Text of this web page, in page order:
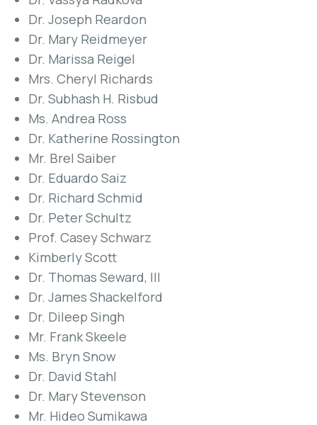
Dr. Joseph Reardon
Dr. Mary Reidmeyer
Dr. Marissa Reigel
Mrs. Cheryl Richards
Dr. Subhash H. Risbud
Ms. Andrea Ross
Dr. Katherine Rossington
Mr. Brel Saiber
Dr. Eduardo Saiz
Dr. Richard Schmid
Dr. Peter Schultz
Prof. Casey Schwarz
Kimberly Scott
Dr. Thomas Seward, III
Dr. James Shackelford
Dr. Dileep Singh
Mr. Frank Skeele
Ms. Bryn Snow
Dr. David Stahl
Dr. Mary Stevenson
Mr. Hideo Sumikawa